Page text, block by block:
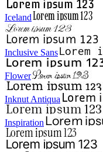
Iceland
Inclusive Sans
Flower
Inknut Antiqua
Inspiration